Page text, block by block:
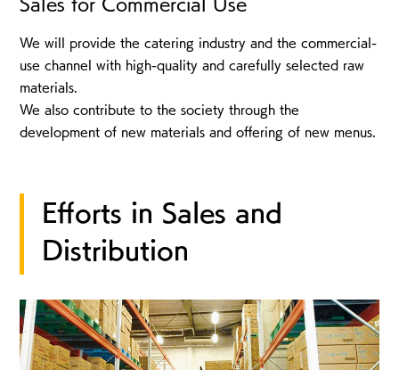
We will provide the catering industry and the commercial-
use channel with high-quality and carefully selected raw
materials.
We also contribute to the society through the
development of new materials and offering of new menus.
Efforts in Sales and
Distribution